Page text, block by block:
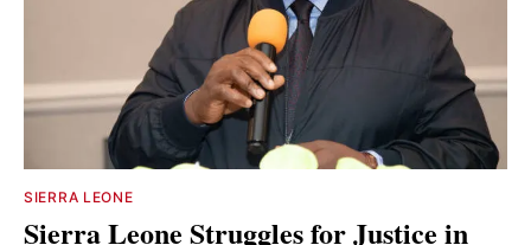
SIERRA LEONE
Sierra Leone Struggles for Justice in